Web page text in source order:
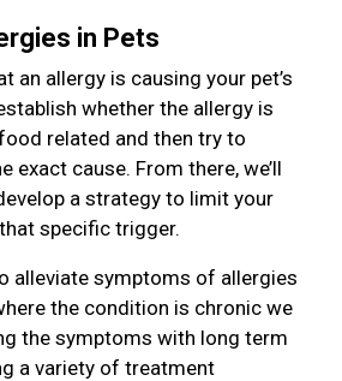
in Pets
an allergy is causing your pet’s
whether the allergy is
related and then try to
exact cause. From there, we’ll
a strategy to limit your
specific trigger.
alleviate symptoms of allergies
the condition is chronic we
the symptoms with long term
a variety of treatment